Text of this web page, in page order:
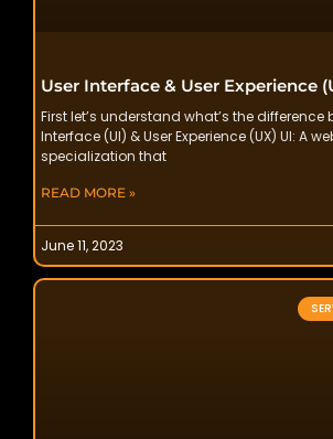
User Interface & User Experience
First let’s understand what’s the difference
Interface (UI) & User Experience (UX) UI: A
specialization that
READ MORE »
June 11, 2023